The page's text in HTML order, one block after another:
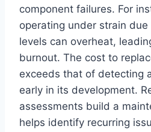
component failures. For
operating under strain
levels can overheat,
burnout. The cost to
exceeds that of detecting
early in its development.
assessments build a
helps identify recurring